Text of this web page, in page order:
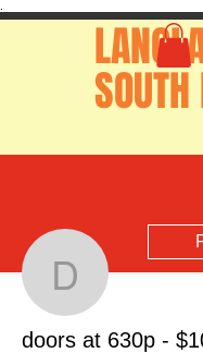
doors